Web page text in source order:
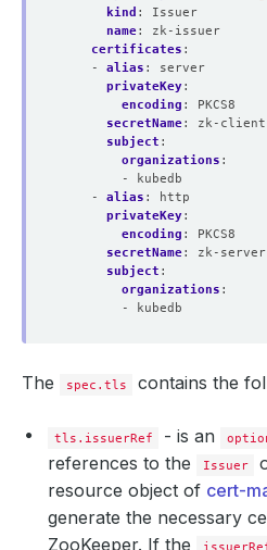
kind :
Issuer
name:
zk-issuer
certificates :
- alias :
server
privateKey:
encoding :
PKCS8
secretName:
zk-
subject :
organizations :
- kubedb
- alias :
http
privateKey:
encoding :
PKCS8
secretName:
zk-
subject :
organizations :
- kubedb
The spec.tls contains the
tls.issuerRef - is an
references to the
Issuer
resource object of cert-
generate the necessary
ZooKeeper. If the